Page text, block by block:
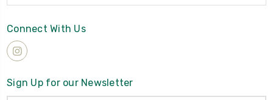
Connect With Us
Sign Up for our Newsletter